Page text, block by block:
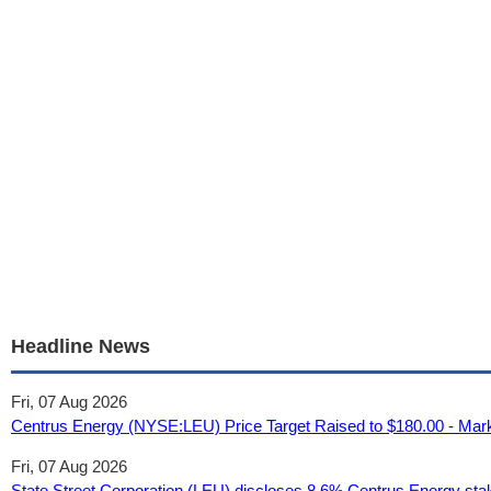
Headline News
Fri, 07 Aug 2026
Centrus Energy (NYSE:LEU) Price Target Raised to $180.00 -
Fri, 07 Aug 2026